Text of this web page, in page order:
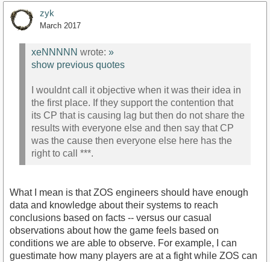
zyk
March 2017
xeNNNNN wrote: »
show previous quotes
I wouldnt call it objective when it was their idea in
the first place. If they support the contention that
its CP that is causing lag but then do not share the
results with everyone else and then say that CP
was the cause then everyone else here has the
right to call ***.
What I mean is that ZOS engineers should have enough
data and knowledge about their systems to reach
conclusions based on facts -- versus our casual
observations about how the game feels based on
conditions we are able to observe. For example, I can
guestimate how many players are at a fight while ZOS can